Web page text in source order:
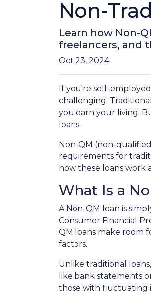
Non-
Learn how Non-
freelancers, and
Oct 23, 2024
If you're self-
challenging.
you earn your living.
loans.
Non-QM (non-
requirements for
how these loans work
What Is a
A Non-QM loan is
Consumer Financial
QM loans make room
factors.
Unlike traditional
like bank statements
those with fluctuating